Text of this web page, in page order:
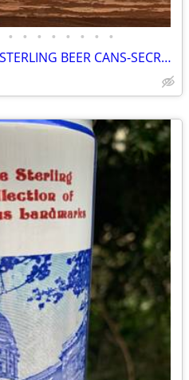
• • • • • • • •
14 diff. KENTUCKY DERBY-STERLING BEER CANS-SECRETARIAT-NORTHEN DANCER-